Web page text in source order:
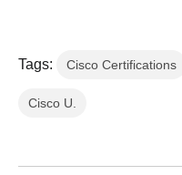
Tags: Cisco Certifications
Cisco U.